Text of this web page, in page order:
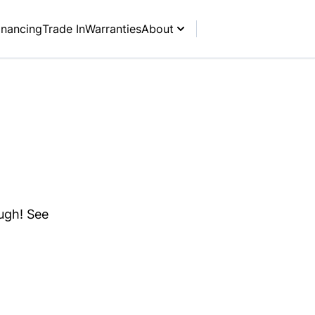
Trade InWarrantiesAbout
See